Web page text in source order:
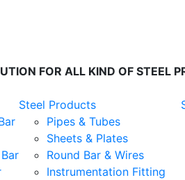
FOR ALL KIND OF STEEL
Steel Products
Pipes & Tubes
Sheets & Plates
Round Bar & Wires
Instrumentation Fitting